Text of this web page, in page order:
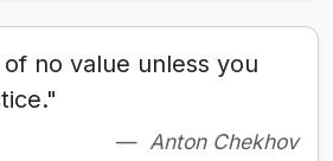
no value unless you
Anton Chekhov